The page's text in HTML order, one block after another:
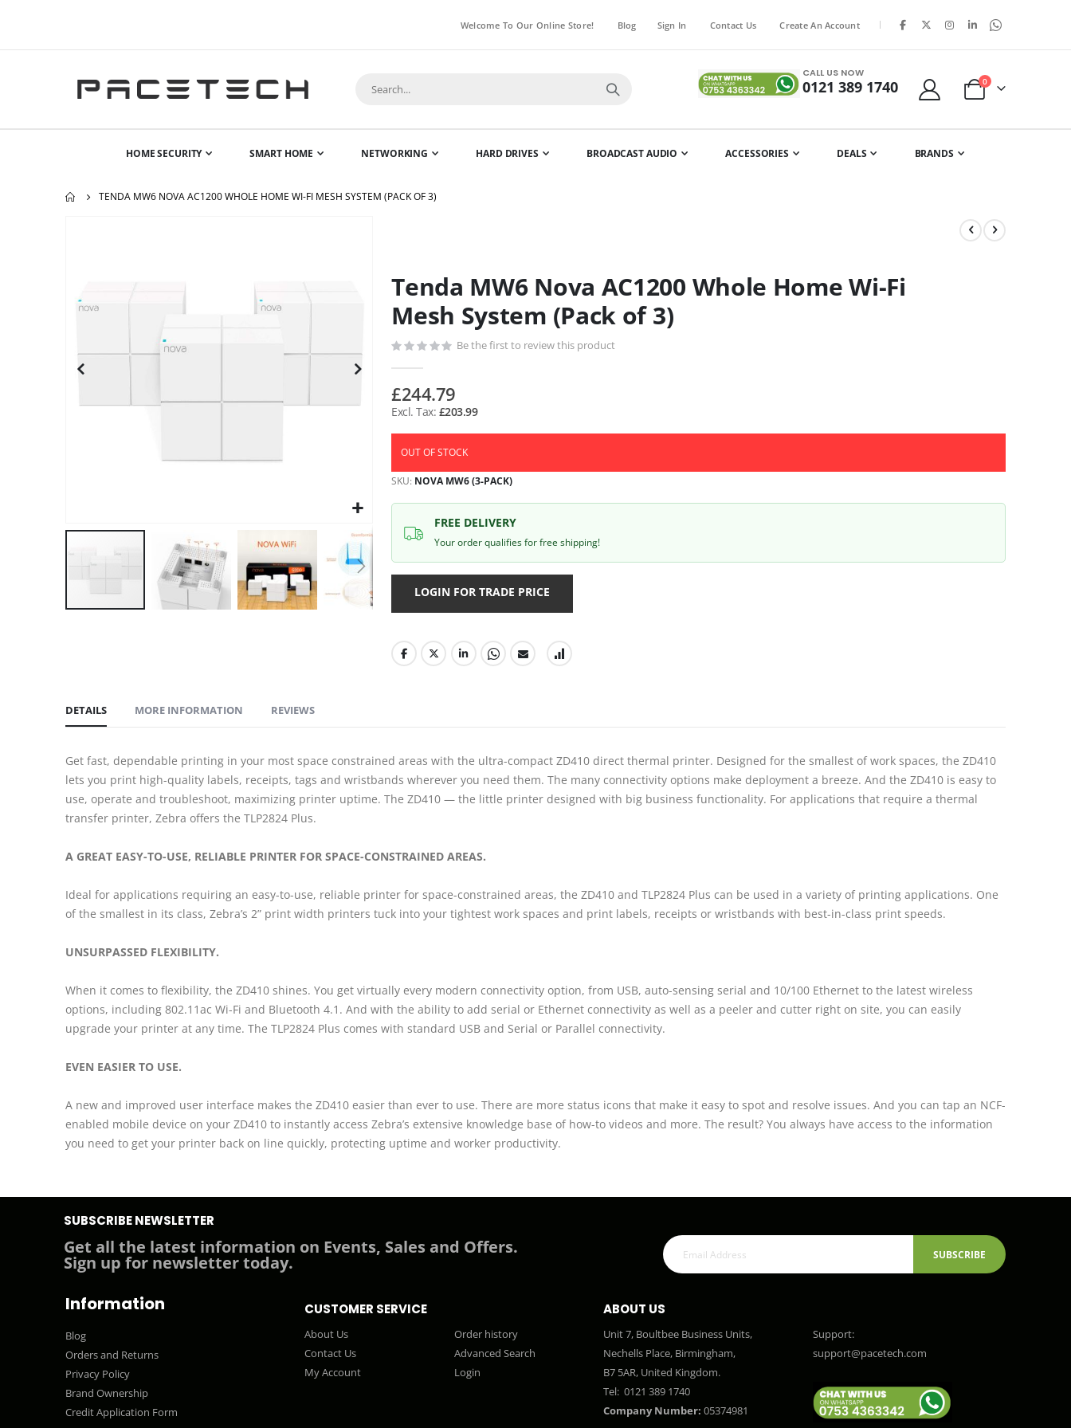
Welcome To Our Online Store! Blog Sign In Contact Us Create An Account |
CALL US NOW
0121 389 1740
Cart
0items
HOME SECURITY SMART HOME NETWORKING HARD DRIVES BROADCAST AUDIO ACCESSORIES DEALS BRANDS
TENDA MW6 NOVA AC1200 WHOLE HOME WI-FI MESH SYSTEM (PACK OF 3)
gallery
beginning
images
Tenda MW6 Nova AC1200 Whole Home Wi-Fi
Mesh System (Pack of 3)
Be the first to review this product
£244.79
£203.99
OUT OF STOCK
SKU NOVA MW6 (3-PACK)
FREE DELIVERY
Your order qualifies for free shipping!
LOGIN FOR TRADE PRICE
DETAILS
Get fast, dependable printing in your most space constrained areas with the ultra-compact ZD410 direct thermal printer. Designed for the smallest of work spaces, the ZD410
lets you print high-quality labels, receipts, tags and wristbands wherever you need them. The many connectivity options make deployment a breeze. And the ZD410 is easy to
use, operate and troubleshoot, maximizing printer uptime. The ZD410 — the little printer designed with big business functionality. For applications that require a thermal
transfer printer, Zebra offers the TLP2824 Plus.
A GREAT EASY-TO-USE, RELIABLE PRINTER FOR SPACE-CONSTRAINED AREAS.
Ideal for applications requiring an easy-to-use, reliable printer for space-constrained areas, the ZD410 and TLP2824 Plus can be used in a variety of printing applications. One
of the smallest in its class, Zebra’s 2” print width printers tuck into your tightest work spaces and print labels, receipts or wristbands with best-in-class print speeds.
UNSURPASSED FLEXIBILITY.
When it comes to flexibility, the ZD410 shines. You get virtually every modern connectivity option, from USB, auto-sensing serial and 10/100 Ethernet to the latest wireless
options, including 802.11ac Wi-Fi and Bluetooth 4.1. And with the ability to add serial or Ethernet connectivity as well as a peeler and cutter right on site, you can easily
upgrade your printer at any time. The TLP2824 Plus comes with standard USB and Serial or Parallel connectivity.
EVEN EASIER TO USE.
A new and improved user interface makes the ZD410 easier than ever to use. There are more status icons that make it easy to spot and resolve issues. And you can tap an NCF-
enabled mobile device on your ZD410 to instantly access Zebra’s extensive knowledge base of how-to videos and more. The result? You always have access to the information
you need to get your printer back on line quickly, protecting uptime and worker productivity.
MORE INFORMATION REVIEWS
Information
Blog
Orders and Returns
Privacy Policy
Brand Ownership
Credit Application Form
SUBSCRIBE NEWSLETTER
Get all the latest information on Events, Sales and Offers.
Sign up for newsletter today. SUBSCRIBE
CUSTOMER SERVICE
About Us
Contact Us
My Account
Order history
Advanced Search
Login
ABOUT US
Unit 7, Boultbee Business Units,
Nechells Place, Birmingham,
B7 5AR, United Kingdom.
Tel: 0121 389 1740
Company Number: 05374981
Support:
support@pacetech.com